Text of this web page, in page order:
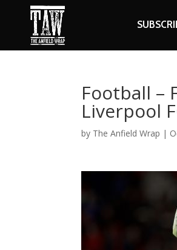
Football –
Liverpool
by The Anfield Wrap |